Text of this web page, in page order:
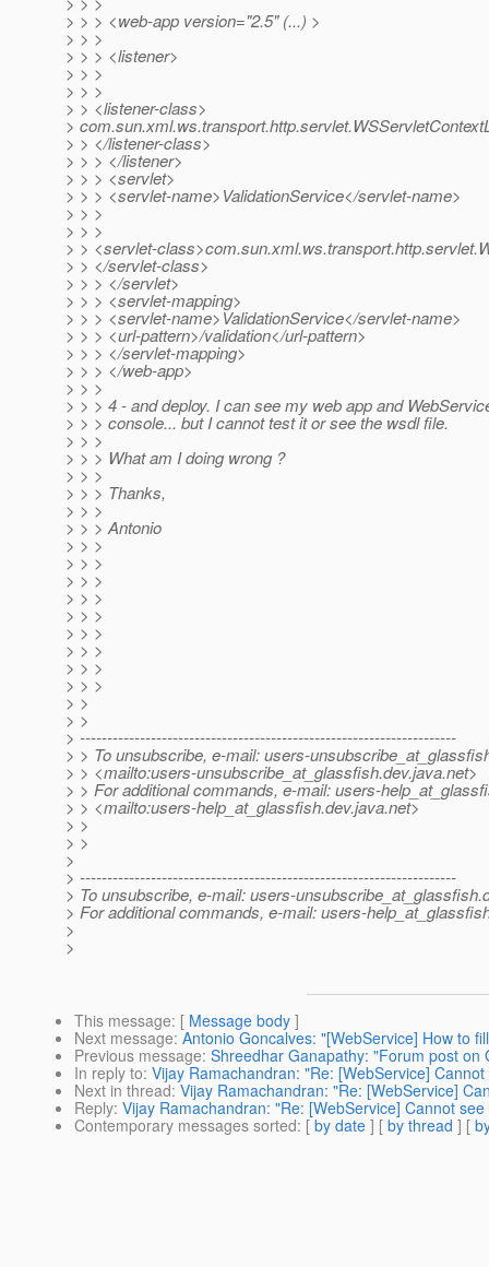
> > > <web-app version="2.5" (...) >
> > >
> > > <listener>
> > >
> > >
> > <listener-class>
>
> > </listener-class>
> > > </listener>
> > > <servlet>
> > > <servlet-name>ValidationService</servlet-name>
> > >
> > >
> > <servlet-
> > </servlet-class>
> > > </servlet>
> > > <servlet-mapping>
> > > <servlet-name>ValidationService</servlet-name>
> > > <url-pattern>/validation</url-pattern>
> > > </servlet-mapping>
> > > </web-app>
> > >
> > > 4 - and deploy. I can see my web app and
> > > console... but I cannot test it or see the wsdl file.
> > >
> > > What am I doing wrong ?
> > >
> > > Thanks,
> > >
> > > Antonio
> > >
> > >
> > >
> > >
> > >
> > >
> > >
> > >
> > >
> >
> >
> ---------------------------------------------------------------------
> > To unsubscribe, e-mail: users-
> > <mailto:users-unsubscribe_at_glassfish.dev.java.net>
> > For additional commands, e-mail: users-
> > <mailto:users-help_at_glassfish.dev.java.net>
> >
> >
>
> ---------------------------------------------------------------------
> To unsubscribe, e-mail: users-unsubscribe_at_glassfish.
> For additional commands, e-mail: users-
>
>
This message: [ Message body ]
Next message: Antonio Goncalves: "[WebService] How to
Previous message: Shreedhar Ganapathy: "Forum post on
In reply to: Vijay Ramachandran: "Re: [WebService]
Next in thread: Vijay Ramachandran: "Re: [WebService]
Reply: Vijay Ramachandran: "Re: [WebService] Cannot
Contemporary messages sorted: [ by date ] [ by thread ] [